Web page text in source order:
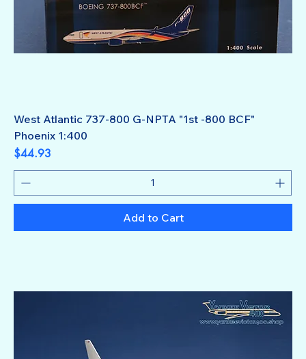
West Atlantic 737-800 G-NPTA "1st -800 BCF"
Phoenix 1:400
Price
$44.93
Add to Cart